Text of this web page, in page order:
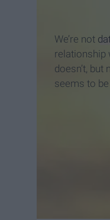
We’re not
relationship
doesn’t,
seems to